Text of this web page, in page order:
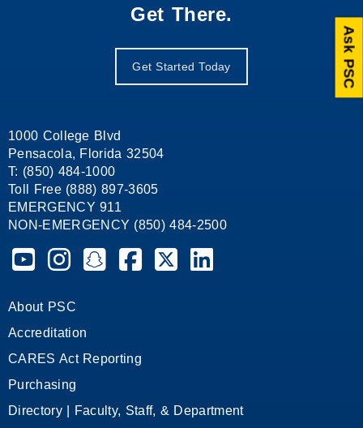
Get There.
Get Started Today
1000 College Blvd
Pensacola, Florida 32504
T: (850) 484-1000
Toll Free (888) 897-3605
EMERGENCY 911
NON-EMERGENCY (850) 484-2500
Pensacola State College on YouTube
Pensacola State College on Instagram
Pensacola State College on Snapchat
Pensacola State College on Facebook
Pensacola State College on X
Pensacola State College
About PSC
Accreditation
CARES Act Reporting
Purchasing
Directory | Faculty, Staff, & Department
Ask PSC